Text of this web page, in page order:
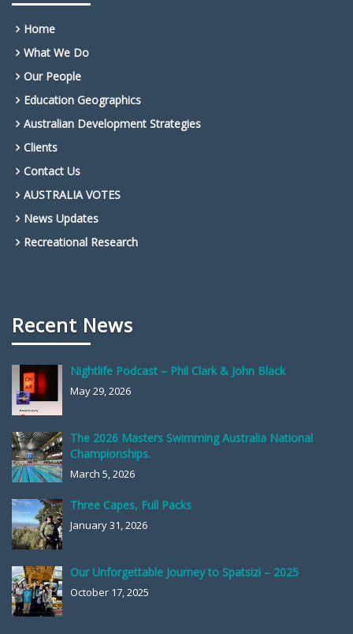
Home
What We Do
Our People
Education Geographics
Australian Development Strategies
Clients
Contact Us
AUSTRALIA VOTES
News Updates
Recreational Research
Recent News
Nightlife Podcast – Phil Clark & John Black
May 29, 2026
The 2026 Masters Swimming Australia National
Championships.
March 5, 2026
Three Capes, Full Packs
January 31, 2026
Our Unforgettable Journey to Spatsizi – 2025
October 17, 2025